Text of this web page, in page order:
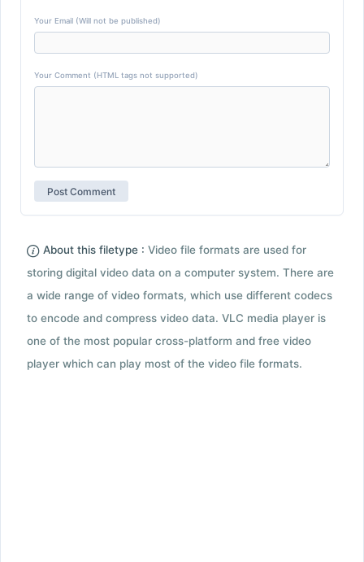
Your Email (Will not be published)
Your Comment (HTML tags not supported)
About this filetype : Video file formats are used for
storing digital video data on a computer system. There are
a wide range of video formats, which use different codecs
to encode and compress video data. VLC media player is
one of the most popular cross-platform and free video
player which can play most of the video file formats.